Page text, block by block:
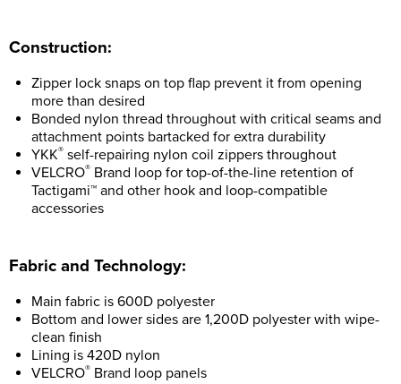
Construction:
Zipper lock snaps on top flap prevent it from opening
more than desired
Bonded nylon thread throughout with critical seams and
attachment points bartacked for extra durability
YKK® self-repairing nylon coil zippers throughout
VELCRO® Brand loop for top-of-the-line retention of
Tactigami™ and other hook and loop-compatible
accessories
Fabric and Technology:
Main fabric is 600D polyester
Bottom and lower sides are 1,200D polyester with wipe-
clean finish
Lining is 420D nylon
VELCRO® Brand loop panels